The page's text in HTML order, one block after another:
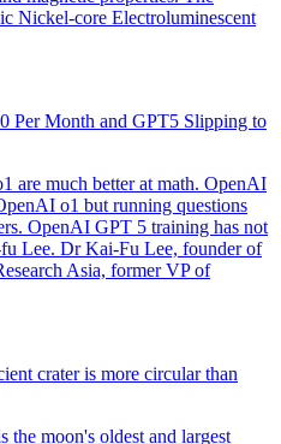
Per Month and GPT5 Slipping to
crater is more circular than